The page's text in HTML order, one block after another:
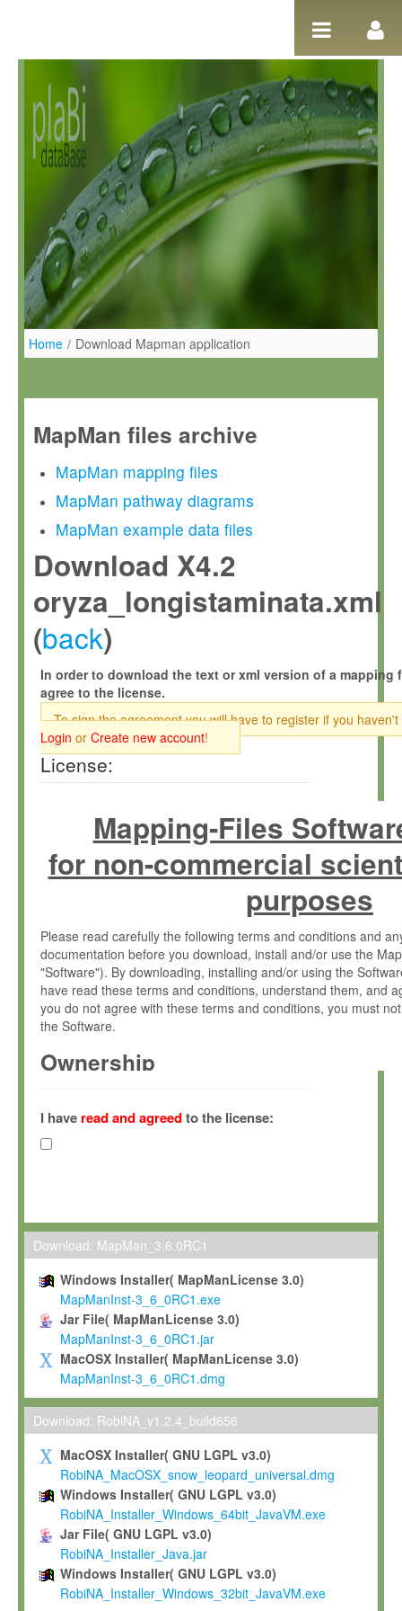
Home / Download Mapman application
MapMan files archive
MapMan mapping files
MapMan pathway diagrams
MapMan example data files
Download X4.2
oryza_longistaminata.xml
(back)
In order to download the text or xml version of a mapping
agree to the license.
To sign the agreement you will have to register if you haven't
Login or Create new account!
License:
Mapping-Files
for non-commercial
purposes
Please read carefully the following terms and conditions and
documentation before you download, install and/or use the
"Software"). By downloading, installing and/or using the
have read these terms and conditions, understand them, and
you do not agree with these terms and conditions, you must
the Software.
Ownership
(hereinafter "MPI") and is owned by and copyrighted
Gesellschaft zur Förderung der Wissenschaften e.V.
hereinafter collectively “Max-Planck”).
Max-Planck grants you a non-exclusive, non-transferable, free
To install the Software on computers owned, leased or
To use and execute the Software for the sole purpose of
commercial scientific research.
To modify the Software in order to adapt the Software to
scientific needs.
Any other use, in particular any use for commercial purposes,
not be made available in any form to any third party without
permission.
Grant-back License
If you modify and/or improve the Software in the course of
shall inform Max-Planck accordingly, and grant Max-Planck a
irrevocable, royalty-free license to any such modifications and
be entitled to use such modifications and improvements, and
and improvements together with the Software and any future
Software. Max-Planck will reference your contribution
I have read and agreedto the license:
Download: MapMan_3.6.0RC1
Windows Installer( MapManLicense 3.0)
MapManInst-3_6_0RC1.exe
Jar File( MapManLicense 3.0)
MapManInst-3_6_0RC1.jar
MacOSX Installer( MapManLicense 3.0)
MapManInst-3_6_0RC1.dmg
Download: RobiNA_v1.2.4_build656
MacOSX Installer( GNU LGPL v3.0)
RobiNA_MacOSX_snow_leopard_universal.dmg
Windows Installer( GNU LGPL v3.0)
RobiNA_Installer_Windows_64bit_JavaVM.exe
Jar File( GNU LGPL v3.0)
RobiNA_Installer_Java.jar
Windows Installer( GNU LGPL v3.0)
RobiNA_Installer_Windows_32bit_JavaVM.exe